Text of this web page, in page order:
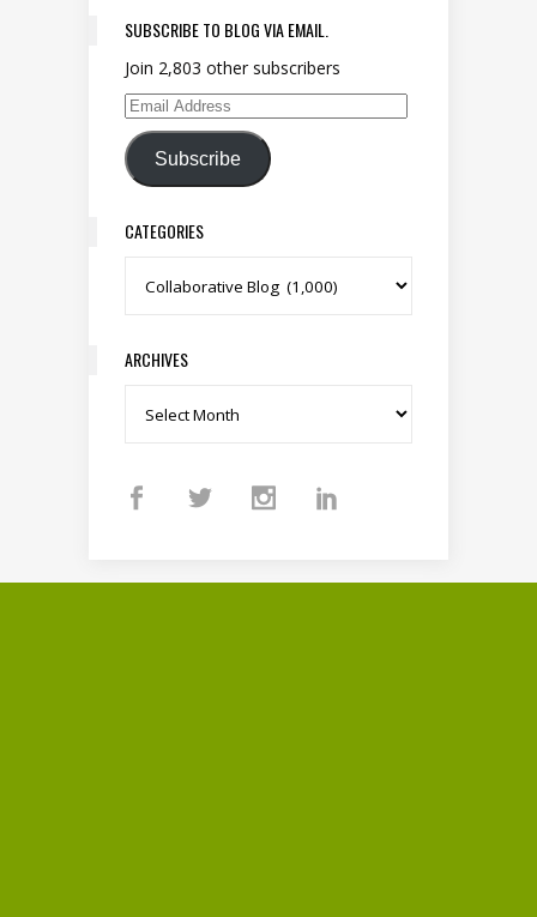
SUBSCRIBE TO BLOG VIA EMAIL.
Join 2,803 other subscribers
Email Address
Subscribe
CATEGORIES
Categories
ARCHIVES
Archives